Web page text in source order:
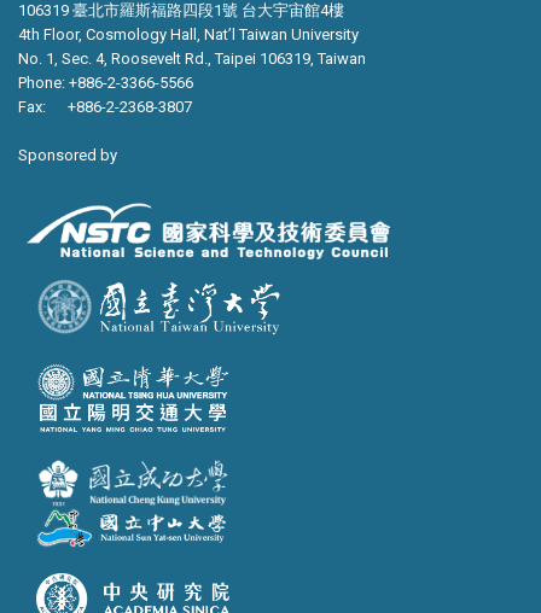
106319 臺北市羅斯福路四段1號 台大宇宙館4樓
4th Floor, Cosmology Hall, Nat’l Taiwan University
No. 1, Sec. 4, Roosevelt Rd., Taipei 106319, Taiwan
Phone: +886-2-3366-5566
Fax: +886-2-2368-3807
Sponsored by